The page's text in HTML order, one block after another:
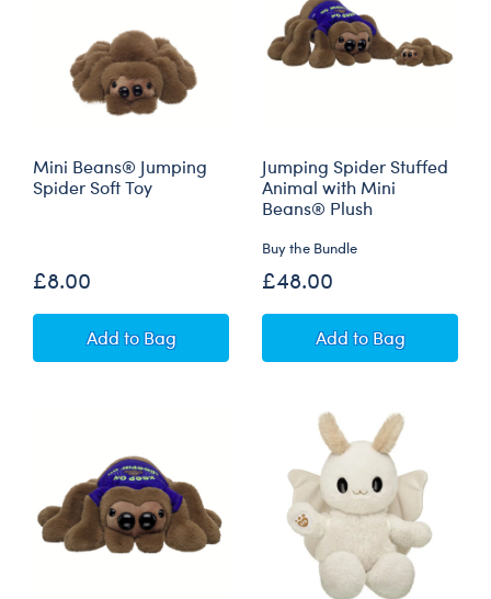
Mini Beans® Jumping
Spider Soft Toy
£8.00
AddMini Beans® Jumping Spider Soft Toy
to Bag
Jumping Spider Stuffed
Animal with Mini
Beans® Plush
Buy the Bundle
£48.00
AddJumping Spider
to Bag